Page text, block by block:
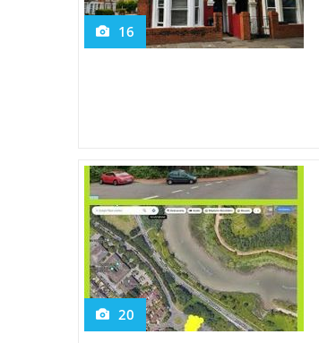
16
20